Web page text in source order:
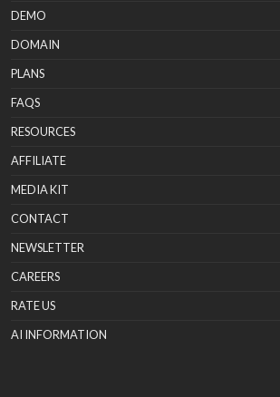
DEMO
DOMAIN
PLANS
FAQS
RESOURCES
AFFILIATE
MEDIA KIT
CONTACT
NEWSLETTER
CAREERS
RATE US
AI INFORMATION